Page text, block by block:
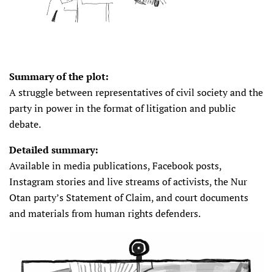
Summary of the plot:
A struggle between representatives of civil society and the
party in power in the format of litigation and public
debate.
Detailed summary:
Available in media publications, Facebook posts,
Instagram stories and live streams of activists, the Nur
Otan party’s Statement of Claim, and court documents
and materials from human rights defenders.